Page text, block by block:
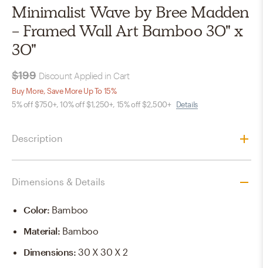
Minimalist Wave by Bree Madden
- Framed Wall Art Bamboo 30" x
30"
$199 Discount Applied in Cart
Buy More, Save More Up To 15%
5% off $750+, 10% off $1,250+, 15% off $2,500+ Details
Description
Dimensions & Details
Color: Bamboo
Material: Bamboo
Dimensions:30 X 30 X 2